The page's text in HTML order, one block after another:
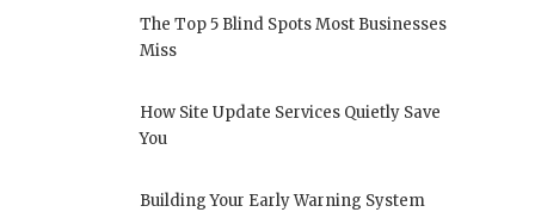
The Top 5 Blind Spots Most Businesses
Miss
How Site Update Services Quietly Save
You
Building Your Early Warning System